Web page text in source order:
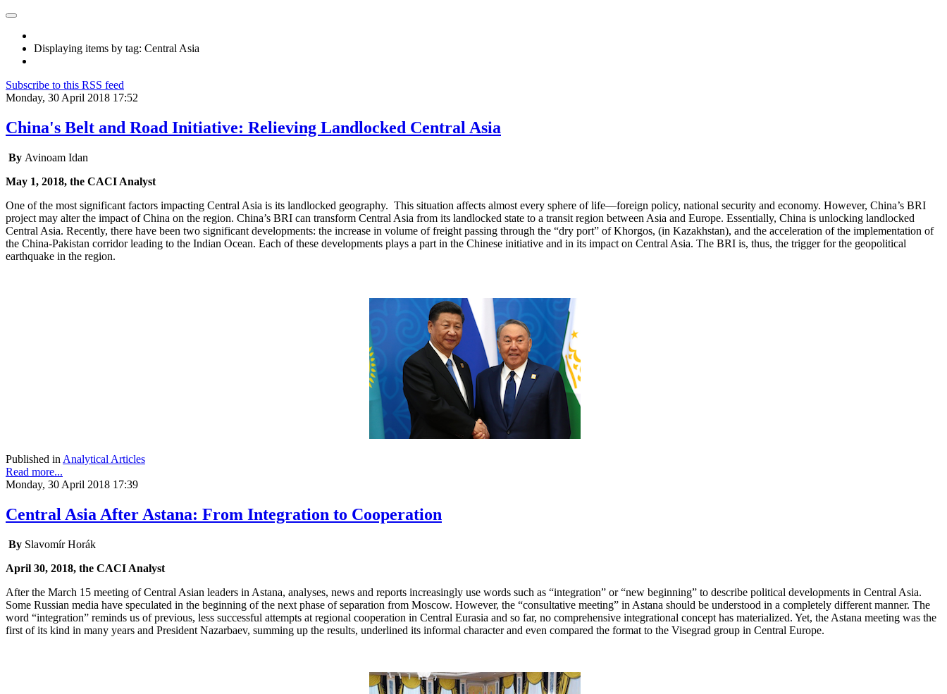
Displaying items by tag: Central Asia
Subscribe to this RSS feed
Monday, 30 April 2018 17:52
China's Belt and Road Initiative: Relieving Landlocked Central Asia
By Avinoam Idan
May 1, 2018, the CACI Analyst
One of the most significant factors impacting Central Asia is its landlocked geography. This situation affects almost every sphere of life—foreign policy, national security and economy. However, China’s BRI
project may alter the impact of China on the region. China’s BRI can transform Central Asia from its landlocked state to a transit region between Asia and Europe. Essentially, China is unlocking landlocked
Central Asia. Recently, there have been two significant developments: the increase in volume of freight passing through the “dry port” of Khorgos, (in Kazakhstan), and the acceleration of the implementation of
the China-Pakistan corridor leading to the Indian Ocean. Each of these developments plays a part in the Chinese initiative and in its impact on Central Asia. The BRI is, thus, the trigger for the geopolitical
earthquake in the region.
Published in Analytical Articles
Read more...
Monday, 30 April 2018 17:39
Central Asia After Astana: From Integration to Cooperation
By Slavomír Horák
April 30, 2018, the CACI Analyst
After the March 15 meeting of Central Asian leaders in Astana, analyses, news and reports increasingly use words such as “integration” or “new beginning” to describe political developments in Central Asia.
Some Russian media have speculated in the beginning of the next phase of separation from Moscow. However, the “consultative meeting” in Astana should be understood in a completely different manner. The
word “integration” reminds us of previous, less successful attempts at regional cooperation in Central Eurasia and so far, no comprehensive integrational concept has materialized. Yet, the Astana meeting was the
first of its kind in many years and President Nazarbaev, summing up the results, underlined its informal character and even compared the format to the Visegrad group in Central Europe.